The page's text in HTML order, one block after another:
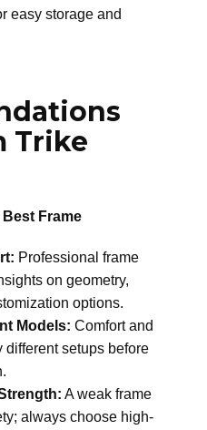
easy storage and
Trike
Frame
Professional frame
on geometry,
options.
Models: Comfort and
setups before
A weak frame
always choose high-